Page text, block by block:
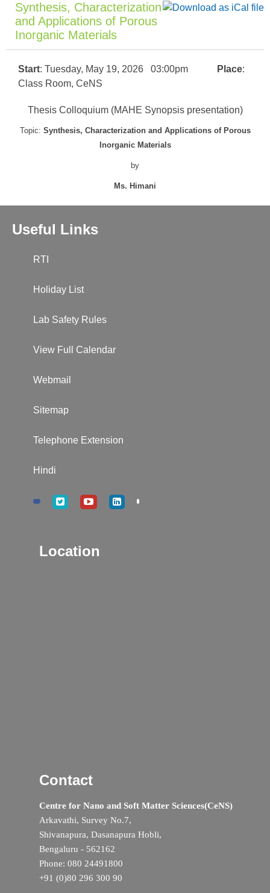
Synthesis, Characterization
and Applications of Porous
Inorganic Materials
Start: Tuesday, May 19, 2026 03:00pm Place:
Class Room, CeNS
Thesis Colloquium (MAHE Synopsis presentation)
Topic: Synthesis, Characterization and Applications of Porous
Inorganic Materials
by
Ms. Himani
Useful Links
RTI
Holiday List
Lab Safety Rules
View Full Calendar
Webmail
Sitemap
Telephone Extension
Hindi
Location
Contact
Centre for Nano and Soft Matter Sciences(CeNS)
Arkavathi, Survey No.7,
Shivanapura, Dasanapura Hobli,
Bengaluru - 562162
Phone: 080 24491800
+91 (0)80 296 300 90